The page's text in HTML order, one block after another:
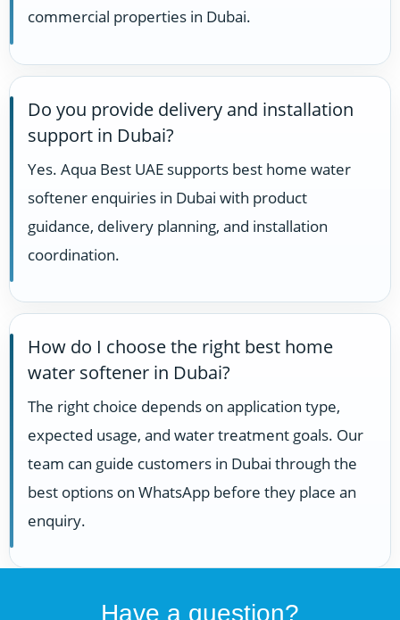
commercial properties in Dubai.
Do you provide delivery and installation
support in Dubai?
Yes. Aqua Best UAE supports best home water
softener enquiries in Dubai with product
guidance, delivery planning, and installation
coordination.
How do I choose the right best home
water softener in Dubai?
The right choice depends on application type,
expected usage, and water treatment goals. Our
team can guide customers in Dubai through the
best options on WhatsApp before they place an
enquiry.
Have a question?